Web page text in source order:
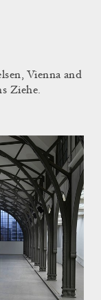
Vienna and
Ziehe.